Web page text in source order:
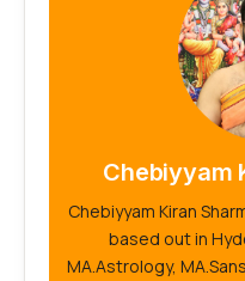
Chebiyyam
Chebiyyam Kiran
based out in
MA.Astrology,